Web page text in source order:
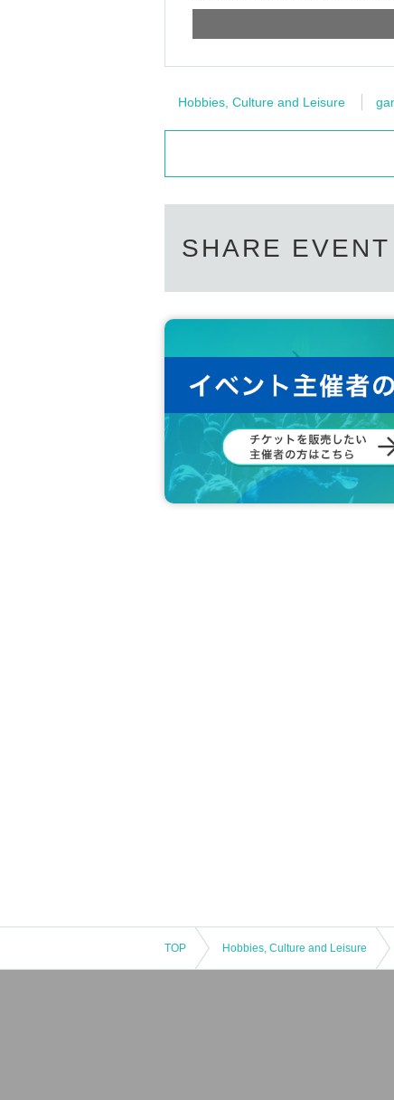
Hobbies, Culture and Leisure
SHARE EVENT
TOP Hobbies, Culture and Leisure